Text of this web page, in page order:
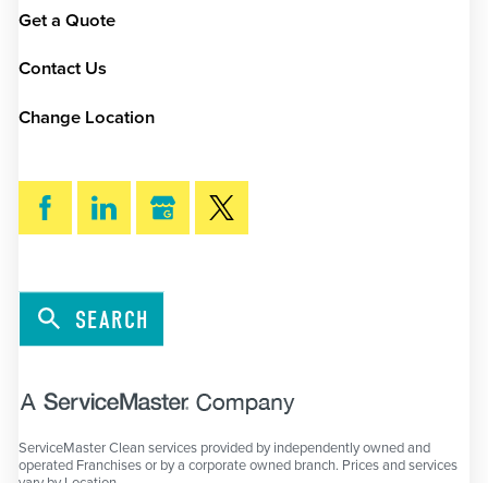
Get a Quote
Contact Us
Change Location
SEARCH
ServiceMaster Clean services provided by independently owned and
operated Franchises or by a corporate owned branch. Prices and services